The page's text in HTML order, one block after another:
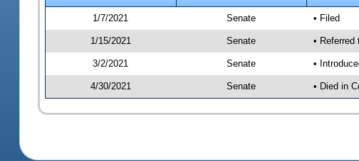
1/7/2021
Senate • Filed
1/15/2021 Senate •
3/2/2021 Senate •
4/30/2021 Senate • Died in